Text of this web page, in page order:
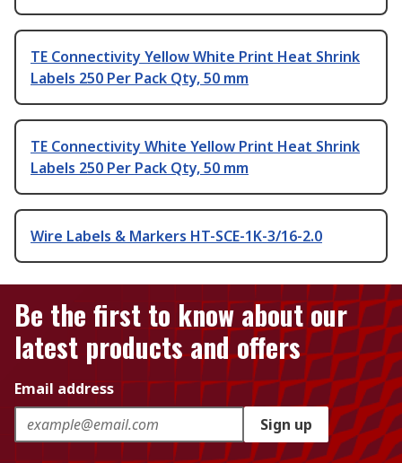
TE Connectivity Yellow White Print Heat Shrink
Labels 250 Per Pack Qty, 50 mm
TE Connectivity White Yellow Print Heat Shrink
Labels 250 Per Pack Qty, 50 mm
Wire Labels & Markers HT-SCE-1K-3/16-2.0
Be the first to know about our
latest products and offers
Email address
Sign up